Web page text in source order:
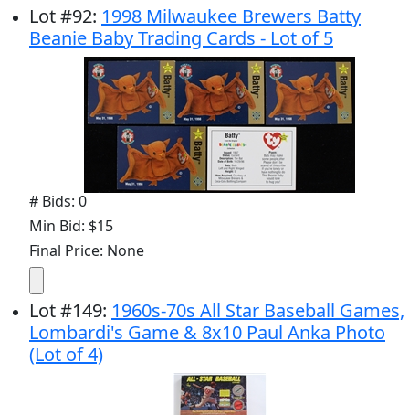
Lot#92: 1998 Milwaukee Brewers Batty
Beanie Baby Trading Cards - Lot of 5
# Bids: 0
Min Bid: $15
Final Price: None
Lot#149: 1960s-70s All Star Baseball Games,
Lombardi's Game & 8x10 Paul Anka Photo
(Lot of 4)